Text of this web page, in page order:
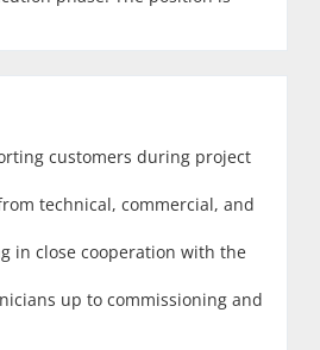
customers during project
technical, commercial, and
in close cooperation with the
up to commissioning and